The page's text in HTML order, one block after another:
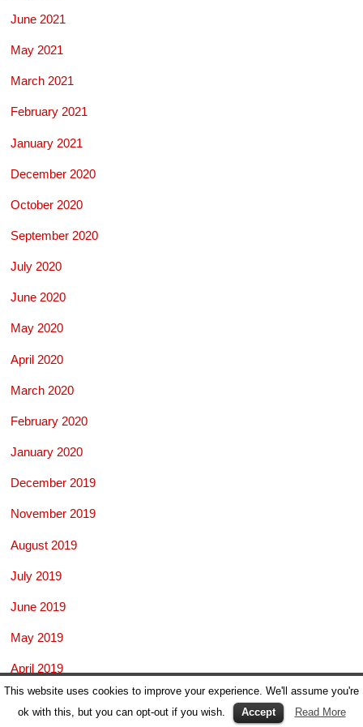
June 2021
May 2021
March 2021
February 2021
January 2021
December 2020
October 2020
September 2020
July 2020
June 2020
May 2020
April 2020
March 2020
February 2020
January 2020
December 2019
November 2019
August 2019
July 2019
June 2019
May 2019
April 2019
March 2019
This website uses cookies to improve your experience. We'll assume you're
ok with this, but you can opt-out if you wish.
Accept Read More